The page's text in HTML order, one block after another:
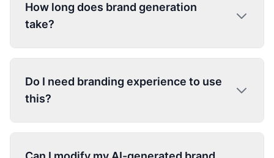
How long does brand generation
take?
Do I need branding experience to use
this?